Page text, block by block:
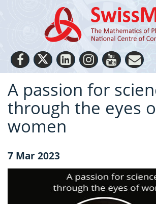
A passion for
through the eyes
women
7 Mar 2023